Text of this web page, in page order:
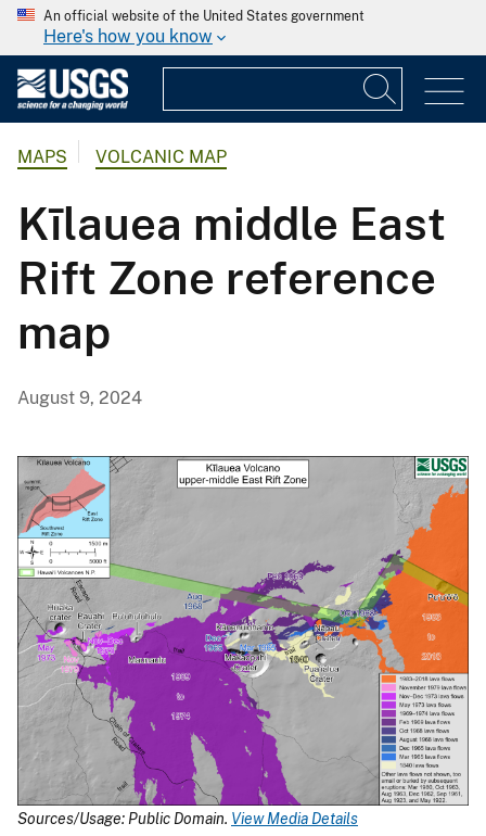
An official website of the United States government
Here's how you know
MAPS VOLCANIC MAP
Kīlauea middle East
Rift Zone reference
map
August 9, 2024
Sources/Usage: Public Domain. View Media Details